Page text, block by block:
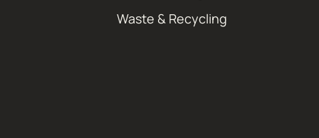
Waste & Recycling